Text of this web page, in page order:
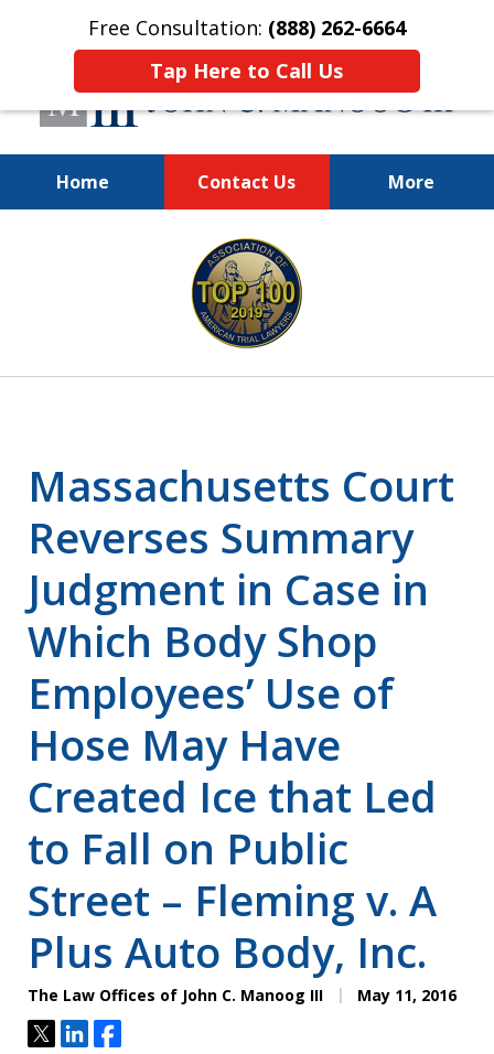
Free Consultation: (888) 262-6664
Tap Here to Call Us
Home Contact Us More
You Make the Call.
We'll Do the Rest.
Massachusetts Court
Reverses Summary
Judgment in Case in
Which Body Shop
Employees’ Use of
Hose May Have
Created Ice that Led
to Fall on Public
Street – Fleming v. A
Plus Auto Body, Inc.
The Law Offices of John C. Manoog III May 11, 2016
TweetShareShare